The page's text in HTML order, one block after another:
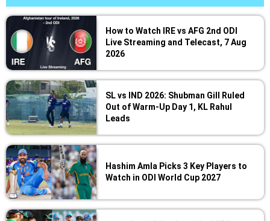
How to Watch IRE vs AFG 2nd ODI
Live Streaming and Telecast, 7 Aug
2026
SL vs IND 2026: Shubman Gill Ruled
Out of Warm-Up Day 1, KL Rahul
Leads
Hashim Amla Picks 3 Key Players to
Watch in ODI World Cup 2027